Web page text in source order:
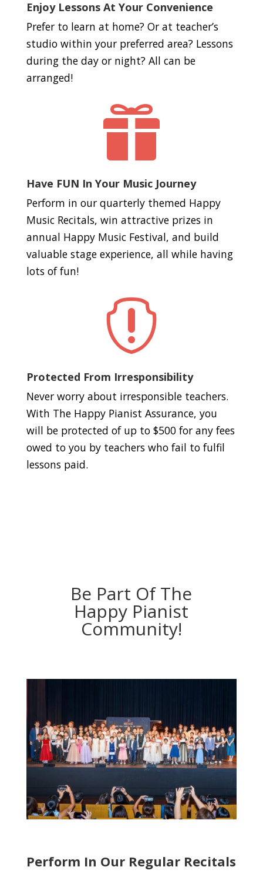
Enjoy Lessons At Your Convenience
Prefer to learn at home? Or at teacher’s
studio within your preferred area? Lessons
during the day or night? All can be
arranged!

Have FUN In Your Music Journey
Perform in our quarterly themed Happy
Music Recitals, win attractive prizes in
annual Happy Music Festival, and build
valuable stage experience, all while having
lots of fun!

Protected From Irresponsibility
Never worry about irresponsible teachers.
With The Happy Pianist Assurance, you
will be protected of up to $500 for any fees
owed to you by teachers who fail to fulfil
lessons paid.
Be Part Of The
Happy Pianist
Community!
Perform In Our Regular Recitals